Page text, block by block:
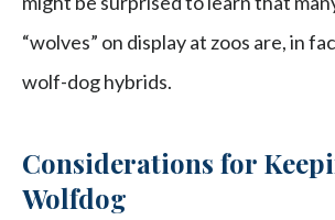
“wolves” on display at zoos are, in
wolf-dog hybrids.
Considerations for
Wolfdog